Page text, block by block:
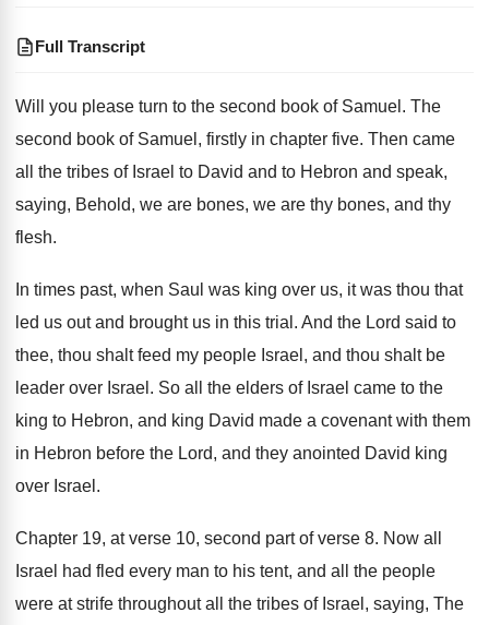
Full Transcript
Will you please turn to the second book of Samuel . The
second book of Samuel, firstly in chapter five. Then came
all the tribes of Israel to David and to Hebron and speak,
saying, Behold, we are bones, we are thy bones, and thy
flesh.
In times past, when Saul was king over us, it was thou that
led us out and brought us in this trial . And the Lord said to
thee, thou shalt feed my people Israel, and thou shalt be
leader over Israel . So all the elders of Israel came to the
king to Hebron, and king David made a covenant with them
in Hebron before the Lord, and they anointed David king
over Israel .
Chapter 19, at verse 10, second part of verse 8. Now all
Israel had fled every man to his tent, and all the people
were at strife throughout all the tribes of Israel, saying, The